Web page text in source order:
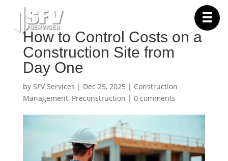
How to Control Costs on a
Construction Site from
Day One
by SFV Services | Dec 25, 2025 | Construction
Management, Preconstruction | 0 comments